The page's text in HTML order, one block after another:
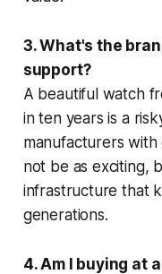
3. What's the
support?
A beautiful watch
in ten years is a
manufacturers
not be as exciting,
infrastructure that
generations.
4. Am I buying at